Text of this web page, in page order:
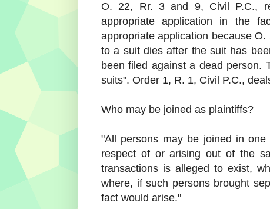
O. 22, Rr. 3 and 9, Civil P.C.,
appropriate application in the
appropriate application because
to a suit dies after the suit has
been filed against a dead person.
suits". Order 1, R. 1, Civil P.C.,
Who may be joined as plaintiffs?
"All persons may be joined in
respect of or arising out of the
transactions is alleged to exist,
where, if such persons brought
fact would arise."